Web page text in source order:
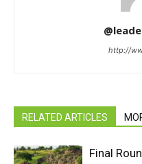
http://
RELATED ARTICLES
Final